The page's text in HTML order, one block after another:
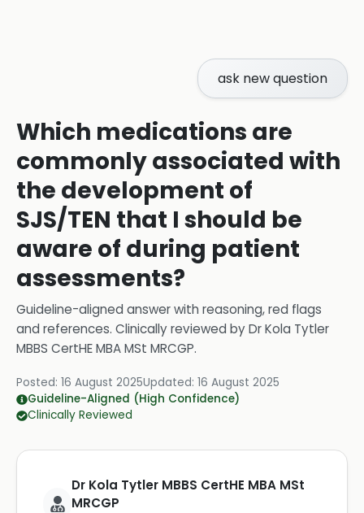
ask new question
Which medications are
commonly associated with
the development of
SJS/TEN that I should be
aware of during patient
assessments?
Guideline-aligned answer with reasoning, red flags
and references. Clinically reviewed byDr Kola Tytler
MBBS CertHE MBA MSt MRCGP.
Posted: 16 August 2025Updated: 16 August 2025
Guideline-Aligned (High Confidence)
Clinically Reviewed
Dr Kola Tytler MBBS CertHE MBA MSt
MRCGP